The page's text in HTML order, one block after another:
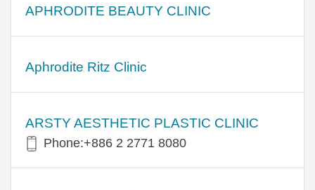
APHRODITE BEAUTY CLINIC
Aphrodite Ritz Clinic
ARSTY AESTHETIC PLASTIC CLINIC
Phone:+886 2 2771 8080